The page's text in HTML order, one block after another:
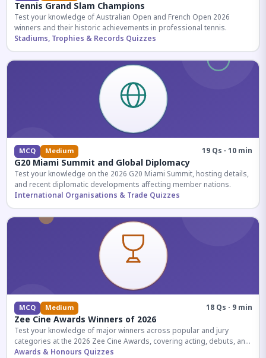
Tennis Grand Slam Champions
Test your knowledge of Australian Open and French Open 2026
winners and their historic achievements in professional tennis.
Stadiums, Trophies & Records Quizzes
MCQ Medium 19 Qs · 10 min
G20 Miami Summit and Global Diplomacy
Test your knowledge on the 2026 G20 Miami Summit, hosting details,
and recent diplomatic developments affecting member nations.
International Organisations & Trade Quizzes
MCQ Medium 18 Qs · 9 min
Zee Cine Awards Winners of 2026
Test your knowledge of major winners across popular and jury
categories at the 2026 Zee Cine Awards, covering acting, debuts, and
more.
Awards & Honours Quizzes